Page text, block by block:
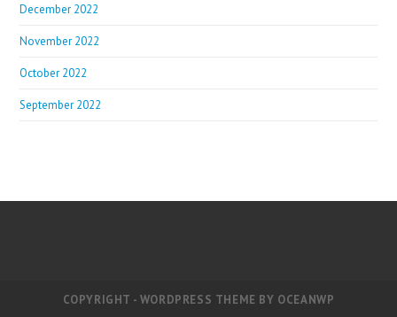
December 2022
November 2022
October 2022
September 2022
COPYRIGHT - WORDPRESS THEME BY OCEANWP